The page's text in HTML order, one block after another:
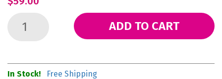
ADD TO CART
In Stock! Free Shipping